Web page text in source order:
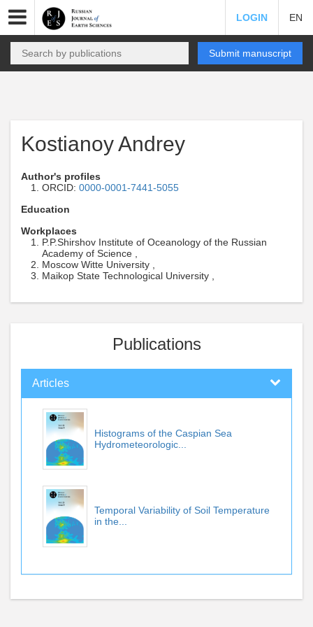
LOGIN EN
Submit manuscript
Kostianoy Andrey
Author's profiles
ORCID: 0000-0001-7441-5055
Education
Workplaces
P.P.Shirshov Institute of Oceanology of the Russian
Academy of Science ,
Moscow Witte University ,
Maikop State Technological University ,
Publications
Articles
Histograms of the Caspian Sea
Hydrometeorologic...
Temporal Variability of Soil Temperature
in the...